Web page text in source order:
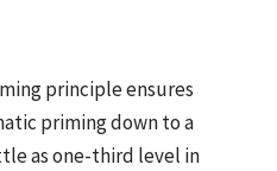
principle ensures
priming down to a
as one-third level in